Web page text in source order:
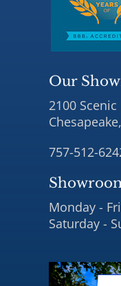
Our
2100
757-512-
Monday -
Saturday -